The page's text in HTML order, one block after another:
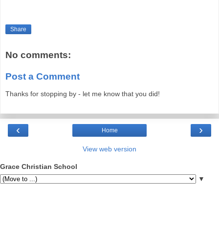
Share
No comments:
Post a Comment
Thanks for stopping by - let me know that you did!
‹ ›
Home
View web version
Grace Christian School
▼